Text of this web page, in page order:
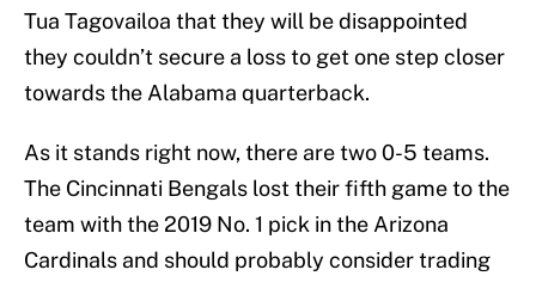
Tua Tagovailoa that they will be disappointed
they couldn’t secure a loss to get one step closer
towards the Alabama quarterback.
As it stands right now, there are two 0-5 teams.
The Cincinnati Bengals lost their fifth game to the
team with the 2019 No. 1 pick in the Arizona
Cardinals and should probably consider trading